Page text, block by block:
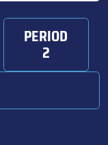
PERIOD
2